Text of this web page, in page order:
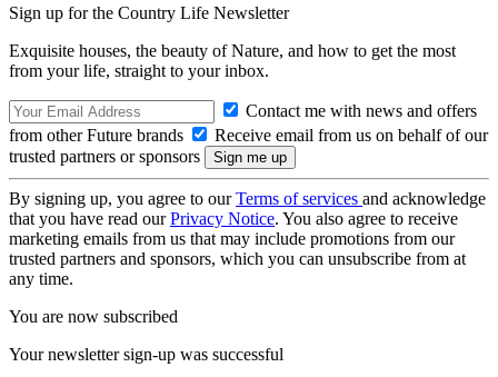
Sign up for the Country Life Newsletter
Exquisite houses, the beauty of Nature, and how to get the most
from your life, straight to your inbox.
Contact me with news and offers
from other Future brands
Receive email from us on behalf of our
trusted partners or sponsors
By signing up, you agree to ourTerms of services and acknowledge
that you have read ourPrivacy Notice. You also agree to receive
marketing emails from us that may include promotions from our
trusted partners and sponsors, which you can unsubscribe from at
any time.
You are now subscribed
Your newsletter sign-up was successful